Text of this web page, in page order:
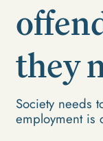
they
Society needs
employment is